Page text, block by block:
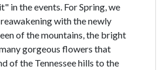
in the events. For Spring, we
with the newly
of the mountains, the bright
gorgeous flowers that
of the Tennessee hills to the